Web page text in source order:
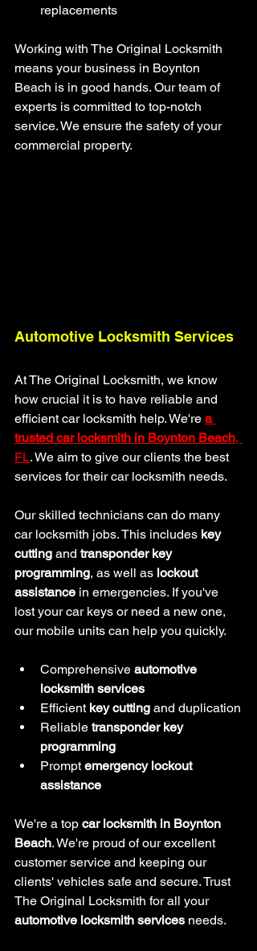
replacements
Working with The Original Locksmith
means your business in Boynton
Beach is in good hands. Our team of
experts is committed to top-notch
service. We ensure the safety of your
commercial property.
Automotive Locksmith Services
At The Original Locksmith, we know
how crucial it is to have reliable and
efficient car locksmith help. We're a
trusted car locksmith in Boynton Beach,
FL. We aim to give our clients the best
services for their car locksmith needs.
Our skilled technicians can do many
car locksmith jobs. This includes key
cutting and transponder key
programming, as well as lockout
assistance in emergencies. If you've
lost your car keys or need a new one,
our mobile units can help you quickly.
Comprehensive automotive
locksmith services
Efficient key cutting and duplication
Reliable transponder key
programming
Prompt emergency lockout
assistance
We're a top car locksmith in Boynton
Beach. We're proud of our excellent
customer service and keeping our
clients' vehicles safe and secure. Trust
The Original Locksmith for all your
automotive locksmith services needs.